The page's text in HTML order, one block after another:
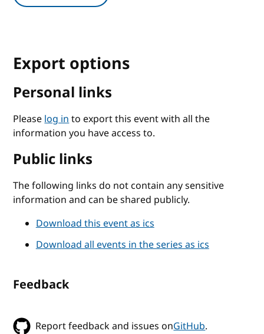
Export options
Personal links
Pleaselog into export this event with all the
information you have access to.
Public links
The following links do not contain any sensitive
information and can be shared publicly.
Download this event as ics
Download all events in the series as ics
Feedback
Report feedback and issues onGitHub.